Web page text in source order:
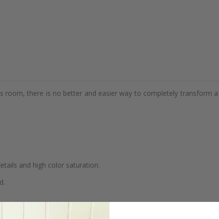
room, there is no better and easier way to completely transform
and high color saturation.